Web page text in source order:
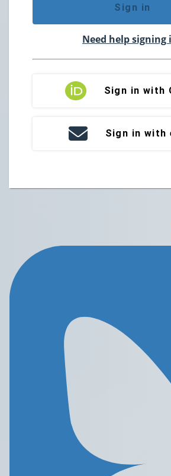
Sign in
Need help signing
Sign in with
Sign in with